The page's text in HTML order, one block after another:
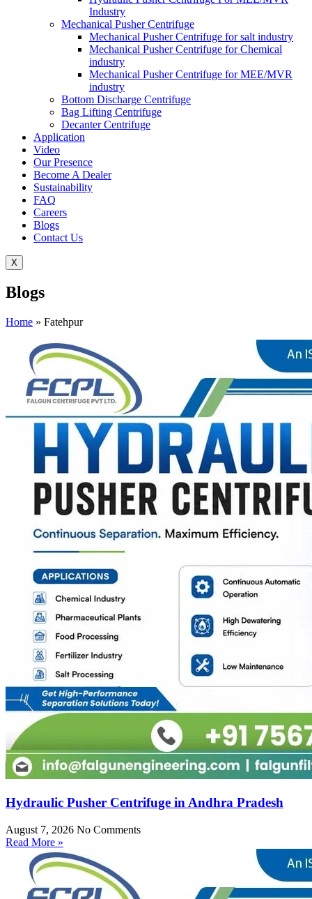
Industry
Mechanical Pusher Centrifuge
Mechanical Pusher Centrifuge for salt industry
Mechanical Pusher Centrifuge for Chemical
industry
Mechanical Pusher Centrifuge for MEE/MVR
industry
Bottom Discharge Centrifuge
Bag Lifting Centrifuge
Decanter Centrifuge
Application
Video
Our Presence
Become A Dealer
Sustainability
FAQ
Careers
Blogs
Contact Us
X
Blogs
Home » Fatehpur
Hydraulic Pusher Centrifuge in Andhra Pradesh
August 7, 2026 No Comments
Read More »